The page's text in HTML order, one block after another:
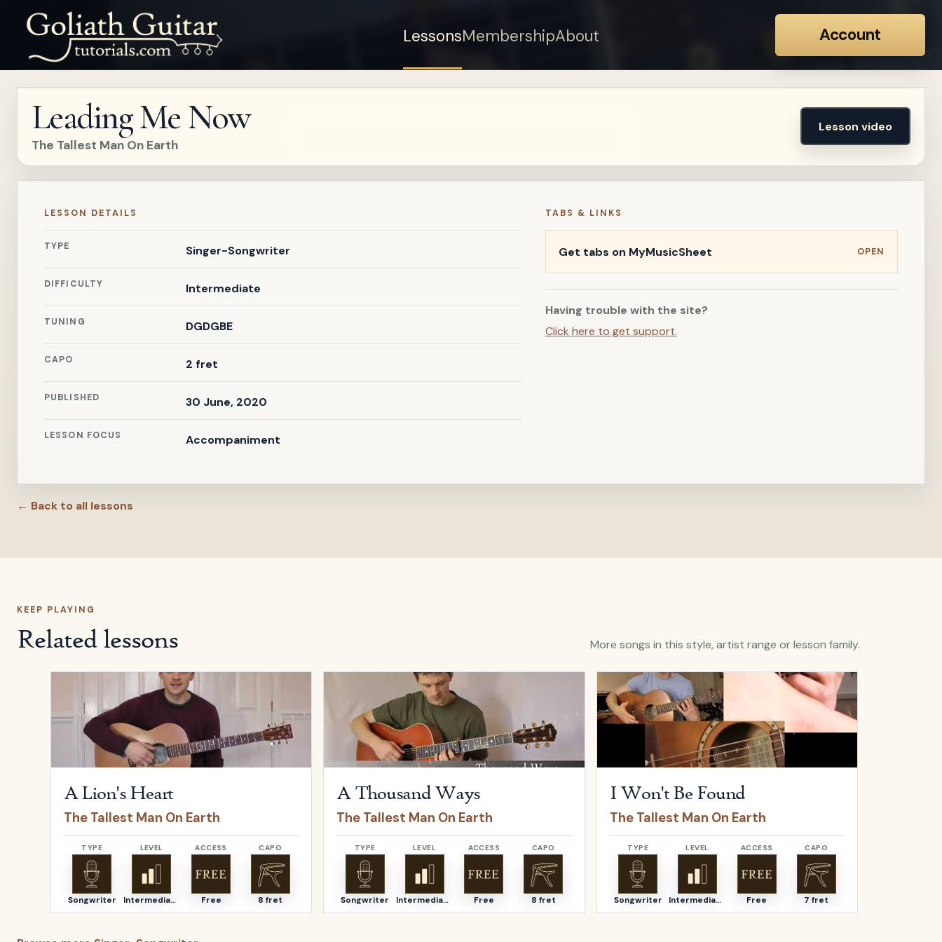
LessonsMembershipAbout Account
Sign up for a free
account to watch this
Sign in
Leading Me Now
The Tallest Man On Earth
Lesson video
LESSON DETAILS
TYPE Singer-Songwriter
DIFFICULTY Intermediate
TUNING DGDGBE
CAPO 2 fret
PUBLISHED 30 June, 2020
LESSON FOCUS Accompaniment
TABS & LINKS
Get tabs on MyMusicSheet OPEN
Having trouble with the site?
Click here to get support.
← Back to all lessons
KEEP PLAYING
Related lessons More songs in this style, artist range or lesson family.
by The Tallest Man On Earth
A Lion's Heart
The Tallest Man On Earth
TYPE
Songwriter
LEVEL
Intermediate
ACCESS
Free
CAPO
8 fret
A Thousand Waysby
A Thousand Ways
The Tallest Man On Earth
TYPE
Songwriter
LEVEL
Intermediate
ACCESS
Free
CAPO
8 fret
OpenI Won't Be Found by The Tallest Man On Earth
I Won't Be Found
The Tallest Man On Earth
TYPE
Songwriter
LEVEL
Intermediate
ACCESS
Free
CAPO
7 fret